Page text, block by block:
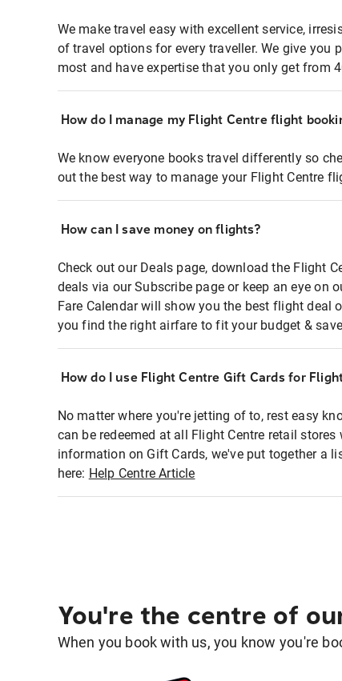
We make travel easy with excellent service,
of travel options for every traveller. We give you
most and have expertise that you only get from
How do I manage my Flight Centre flight
We know everyone books travel differently so
out the best way to manage your Flight Centre
How can I save money on flights?
Check out our Deals page, download the Flight
deals via our Subscribe page or keep an eye on
Fare Calendar will show you the best flight deal
you find the right airfare to fit your budget &
How do I use Flight Centre Gift Cards for
No matter where you're jetting of to, rest easy
can be redeemed at all Flight Centre retail
information on Gift Cards, we've put together a
here: Help Centre Article
You're the centre of
When you book with us, you know you're